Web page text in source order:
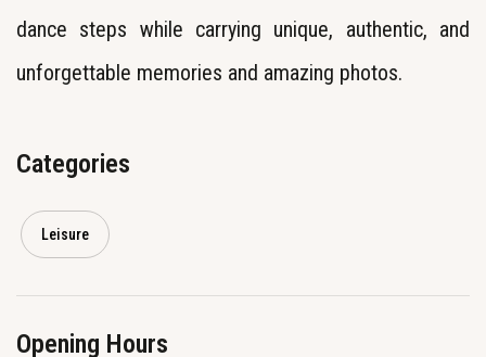
dance steps while carrying unique, authentic, and
unforgettable memories and amazing photos.
Categories
Leisure
Opening Hours